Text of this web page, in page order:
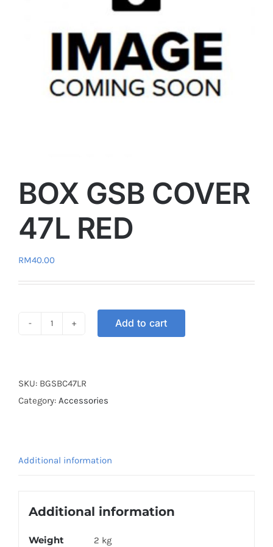
BOX GSB COVER
47L RED
RM40.00
47L
RED
Add to cart
SKU: BGSBC47LR
Category: Accessories
Additional information
Additional information
Weight 2 kg